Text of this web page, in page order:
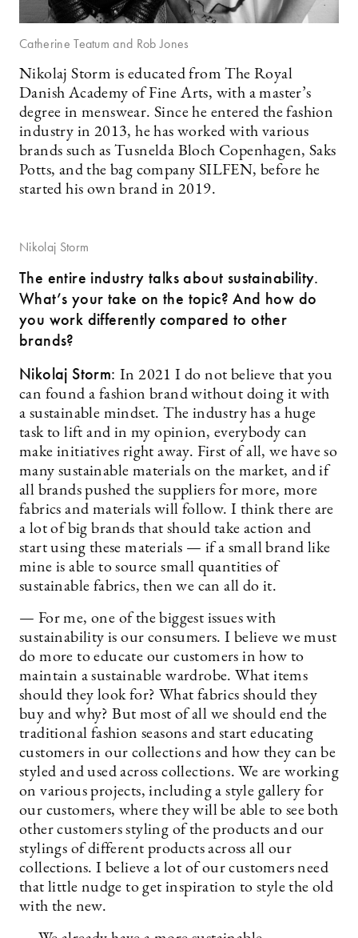
Catherine Teatum and Rob Jones
Nikolaj Storm is educated from The Royal
Danish Academy of Fine Arts, with a master’s
degree in menswear. Since he entered the fashion
industry in 2013, he has worked with various
brands such as Tusnelda Bloch Copenhagen, Saks
Potts, and the bag company SILFEN, before he
started his own brand in 2019.
Nikolaj Storm
The entire industry talks about sustainability.
What’s your take on the topic? And how do
you work differently compared to other
brands?
Nikolaj Storm: In 2021 I do not believe that you
can found a fashion brand without doing it with
a sustainable mindset. The industry has a huge
task to lift and in my opinion, everybody can
make initiatives right away. First of all, we have so
many sustainable materials on the market, and if
all brands pushed the suppliers for more, more
fabrics and materials will follow. I think there are
a lot of big brands that should take action and
start using these materials — if a small brand like
mine is able to source small quantities of
sustainable fabrics, then we can all do it.
— For me, one of the biggest issues with
sustainability is our consumers. I believe we must
do more to educate our customers in how to
maintain a sustainable wardrobe. What items
should they look for? What fabrics should they
buy and why? But most of all we should end the
traditional fashion seasons and start educating
customers in our collections and how they can be
styled and used across collections. We are working
on various projects, including a style gallery for
our customers, where they will be able to see both
other customers styling of the products and our
stylings of different products across all our
collections. I believe a lot of our customers need
that little nudge to get inspiration to style the old
with the new.